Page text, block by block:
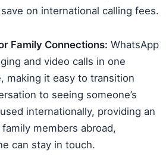
on international calling fees.
Family Connections: WhatsApp
and video calls in one
making it easy to transition
to seeing someone’s
internationally, providing an
members abroad,
can stay in touch.